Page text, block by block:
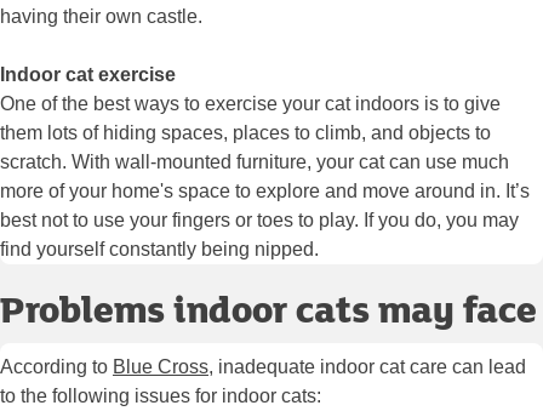
having their own castle.
Indoor cat exercise
One of the best ways to exercise your cat indoors is to give
them lots of hiding spaces, places to climb, and objects to
scratch. With wall-mounted furniture, your cat can use much
more of your home's space to explore and move around in. It’s
best not to use your fingers or toes to play. If you do, you may
find yourself constantly being nipped.
Problems indoor cats may face
According to Blue Cross, inadequate indoor cat care can lead
to the following issues for indoor cats: